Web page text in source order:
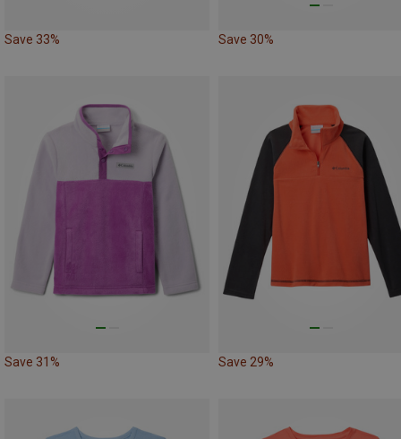
Save 33% Save 30%
Save 31% Save 29%